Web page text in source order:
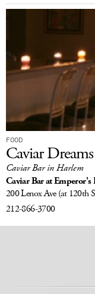
FOOD
Caviar Dreams
Caviar Bar in Harlem
Caviar Bar at Emperor's
200 Lenox Ave (at 120th
212-866-3700